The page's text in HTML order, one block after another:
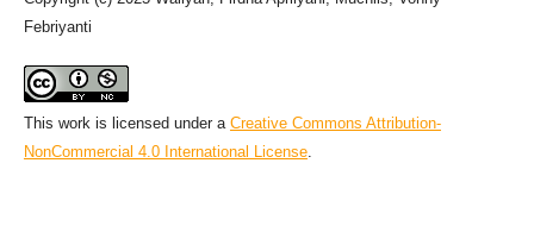
Febriyanti
This work is licensed under a Creative Commons Attribution-
NonCommercial 4.0 International License.